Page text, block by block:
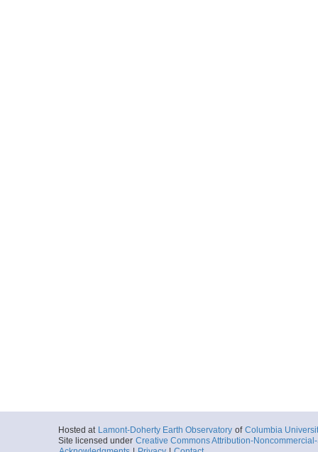
Hosted at Lamont-Doherty Earth Observatory of Columbia
Site licensed under Creative Commons Attribution-